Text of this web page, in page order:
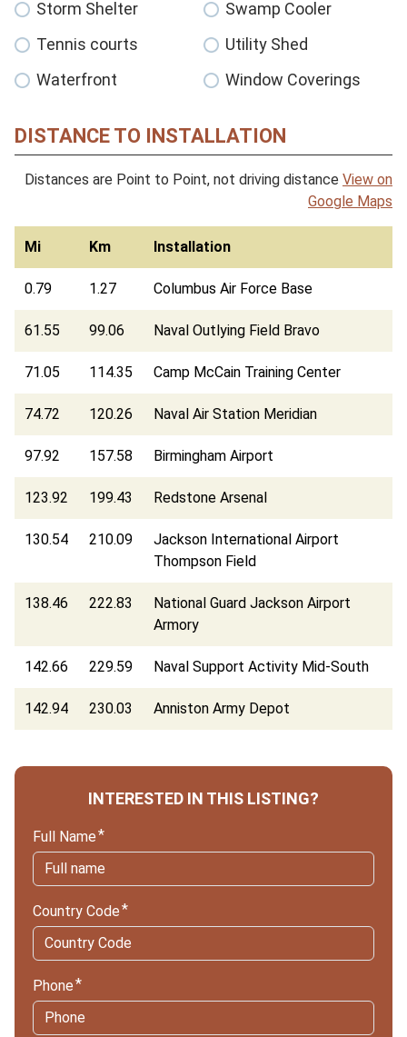
Storm Shelter
Swamp Cooler
Tennis courts
Utility Shed
Waterfront
Window Coverings
DISTANCE TO INSTALLATION
Distances are Point to Point, not driving distance View on
Google Maps
Mi Km Installation
0.79 1.27 Columbus Air Force Base
61.55 99.06 Naval Outlying Field Bravo
71.05 114.35 Camp McCain Training Center
74.72 120.26 Naval Air Station Meridian
97.92 157.58 Birmingham Airport
123.92 199.43 Redstone Arsenal
130.54 210.09
Jackson International Airport
Thompson Field
138.46 222.83
National Guard Jackson Airport
Armory
142.66 229.59 Naval Support Activity Mid-South
142.94 230.03 Anniston Army Depot
INTERESTED IN THIS LISTING?
Full Name
Country Code
Phone